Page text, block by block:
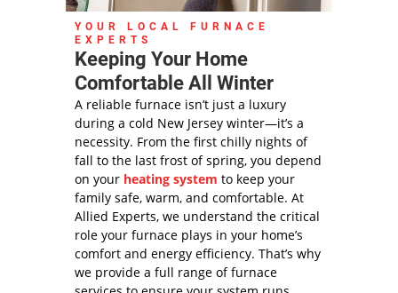
YOUR LOCAL FURNACE
EXPERTS
Keeping Your Home
Comfortable All Winter
A reliable furnace isn’t just a luxury
during a cold New Jersey winter—it’s a
necessity. From the first chilly nights of
fall to the last frost of spring, you depend
on your heating system to keep your
family safe, warm, and comfortable. At
Allied Experts, we understand the critical
role your furnace plays in your home’s
comfort and energy efficiency. That’s why
we provide a full range of furnace